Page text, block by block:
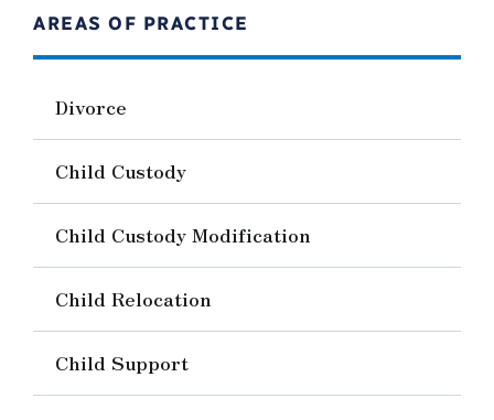
AREAS OF PRACTICE
Divorce
Child Custody
Child Custody Modification
Child Relocation
Child Support